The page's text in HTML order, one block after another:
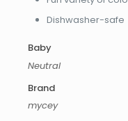
Dishwasher-safe
Baby
Neutral
Brand
mycey